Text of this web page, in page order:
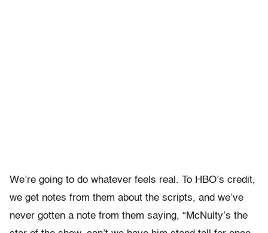
We’re going to do whatever feels real. To HBO’s credit,
we get notes from them about the scripts, and we’ve
never gotten a note from them saying, “McNulty’s the